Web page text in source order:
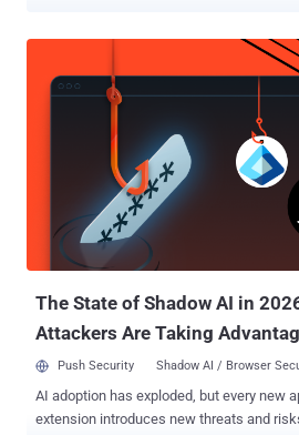
zero-days via its private, invite-only bug bounty program.
startup by the infamous French-based
and sells zero-day exploits to
world, previously offered US$500,000 for
which was temporarily increased to $1 Million for a competition
by the company last year. The company paid out $1 million contest
reward for the first three iOS 9 zero-days in November to an
unnamed hacker group, then lowered the
With the recent release of iOS 10, Zerodium has
Million to anyone who can pull off a remote
The State of Shadow AI in
Attackers Are Taking
Push Security Shadow AI / Browser
AI adoption has exploded, but every new
extension introduces new threats and